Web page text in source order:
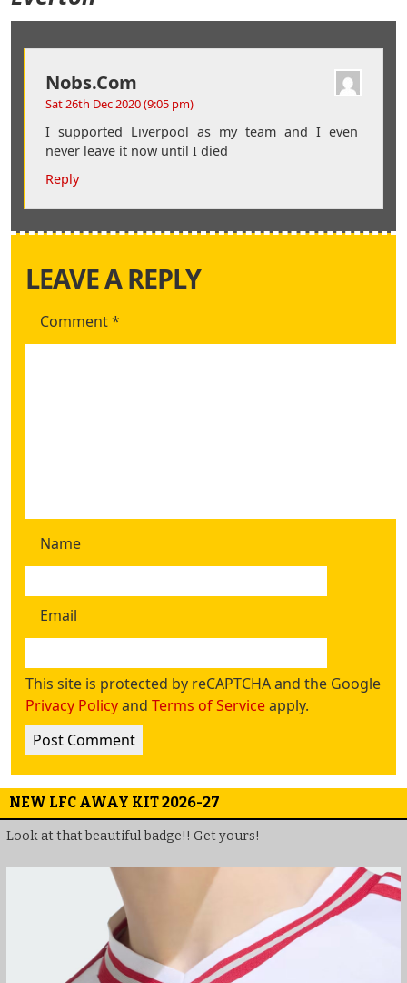
Nobs.com
Sat 26th Dec 2020 (9:05 pm)
I supported Liverpool as my team and I even
never leave it now until I died
Reply
LEAVE A REPLY
Comment*
Name
Email
This site is protected by reCAPTCHA and the Google
Privacy Policyand Terms of Serviceapply.
NEW LFC AWAY KIT 2026-27
Look at that beautiful badge!! Get yours!